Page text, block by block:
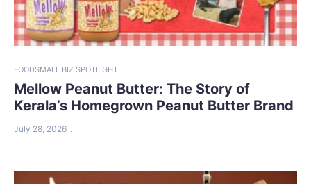
FOODSMALL BIZ SPOTLIGHT
Mellow Peanut Butter: The Story of
Kerala’s Homegrown Peanut Butter Brand
July 28, 2026